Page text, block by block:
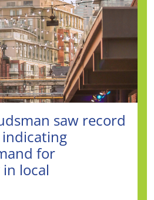
saw record
indicating
for
local